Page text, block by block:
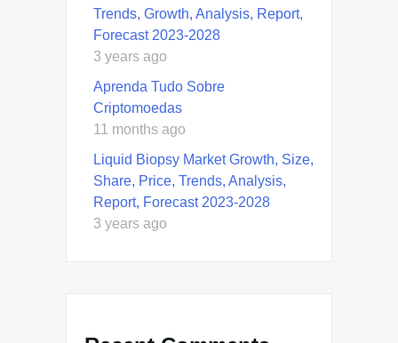
Trends, Growth, Analysis, Report,
Forecast 2023-2028
3 years ago
Aprenda Tudo Sobre
Criptomoedas
11 months ago
Liquid Biopsy Market Growth, Size,
Share, Price, Trends, Analysis,
Report, Forecast 2023-2028
3 years ago